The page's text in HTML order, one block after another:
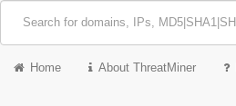
Home About ThreatMiner